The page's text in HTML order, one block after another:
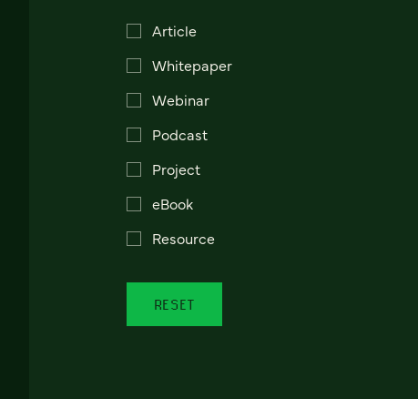
Article
Whitepaper
Webinar
Podcast
Project
eBook
Resource
RESET